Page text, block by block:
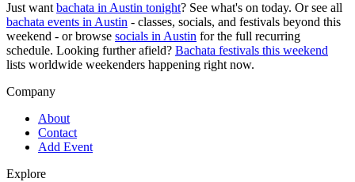
Just want bachata in Austin tonight? See what's on today. Or see all
bachata events in Austin - classes, socials, and festivals beyond this
weekend - or browse socials in Austin for the full recurring
schedule. Looking further afield? Bachata festivals this weekend
lists worldwide weekenders happening right now.
Company
About
Contact
Add Event
Explore